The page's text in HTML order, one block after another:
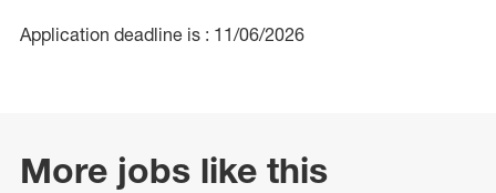
Application deadline is : 11/06/2026
More jobs like this